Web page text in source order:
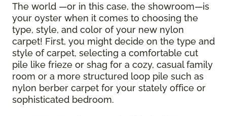
The world —or in this case, the showroom—is
your oyster when it comes to choosing the
type, style, and color of your new nylon
carpet! First, you might decide on the type and
style of carpet, selecting a comfortable cut
pile like frieze or shag for a cozy, casual family
room or a more structured loop pile such as
nylon berber carpet for your stately office or
sophisticated bedroom.